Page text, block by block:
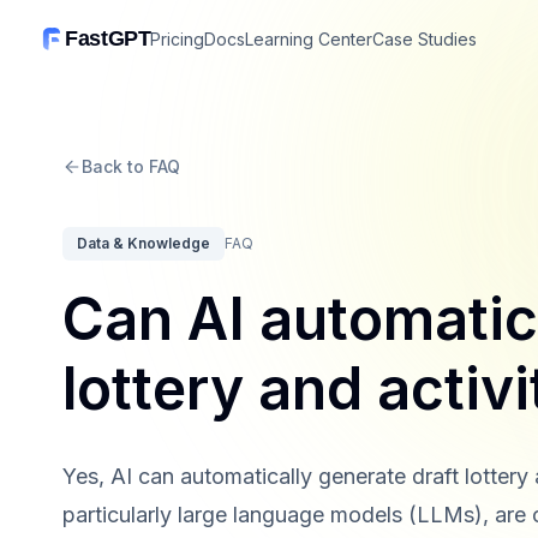
FastGPTPricingDocsLearning CenterCase Studies
Back to FAQ
Data & Knowledge FAQ
Can AI
lottery and
Yes, AI can automatically generate draft
particularly large language models (LLMs),